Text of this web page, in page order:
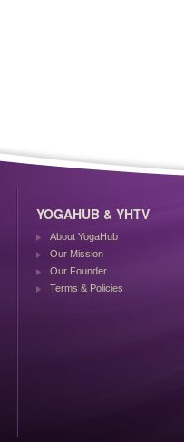
YOGAHUB & YHTV
About YogaHub
Our Mission
Our Founder
Terms & Policies